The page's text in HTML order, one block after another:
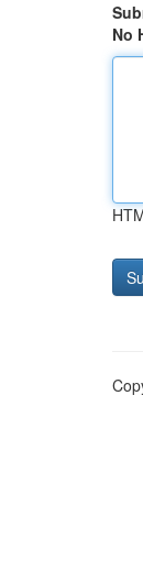
No